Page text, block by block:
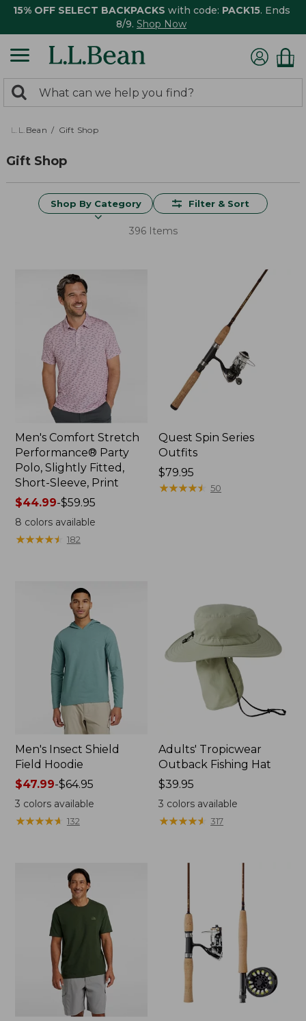
15% OFF SELECT BACKPACKS with code: PACK15. Ends
8/9. Shop Now
search
returned.
Search:
L.L.Bean Gift Shop
Gift Shop
Shop By Category Filter & Sort
396 Items
Men's Comfort Stretch
Performance® Party
Polo, Slightly Fitted,
Short-Sleeve, Print
Price
range
from:
$44.99-$59.95
8 colors available
★★★★★
★★★★★ 182
Quest Spin Series
Outfits
Price:
$79.95
$79.95
★★★★★
★★★★★ 50
Men's Insect Shield
Field Hoodie
Price
range
from:
$47.99-$64.95
3 colors available
★★★★★
★★★★★ 132
Adults' Tropicwear
Outback Fishing Hat
Price:
$39.95
$39.95
3 colors available
★★★★★
★★★★★ 317